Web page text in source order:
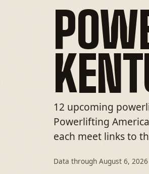
12 upcoming
Powerlifting
each meet links to
Data through August 6, 2026